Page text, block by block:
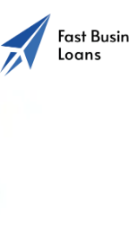
Unsecured
Free